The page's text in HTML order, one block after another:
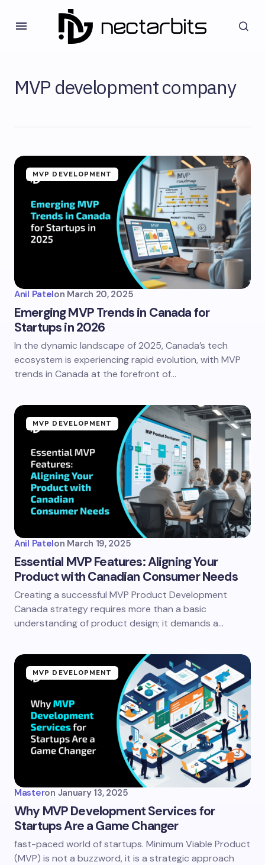
MVP development company
MVP DEVELOPMENT
Anil Patelon March 20, 2025
Emerging MVP Trends in Canada for
Startups in 2026
In the dynamic landscape of 2025, Canada’s tech
ecosystem is experiencing rapid evolution, with MVP
trends in Canada at the forefront of…
MVP DEVELOPMENT
Anil Patelon March 19, 2025
Essential MVP Features: Aligning Your
Product with Canadian Consumer Needs
Creating a successful MVP Product Development
Canada strategy requires more than a basic
understanding of product design; it demands a…
MVP DEVELOPMENT
Masteron January 13, 2025
Why MVP Development Services for
Startups Are a Game Changer
fast-paced world of startups. Minimum Viable Product
(MVP) is not a buzzword, it is a strategic approach